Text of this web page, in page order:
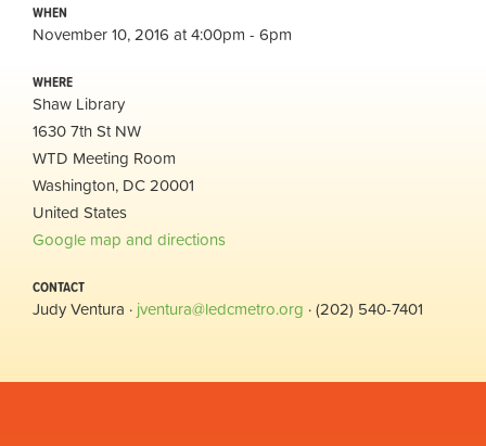
WHEN
November 10, 2016 at 4:00pm - 6pm
WHERE
Shaw Library
1630 7th St NW
WTD Meeting Room
Washington, DC 20001
United States
Google map and directions
CONTACT
Judy Ventura · jventura@ledcmetro.org · (202) 540-7401